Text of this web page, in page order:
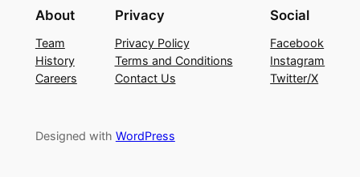
About
Team
History
Careers
Privacy
Privacy Policy
Terms and Conditions
Contact Us
Social
Facebook
Instagram
Twitter/X
Designed with WordPress